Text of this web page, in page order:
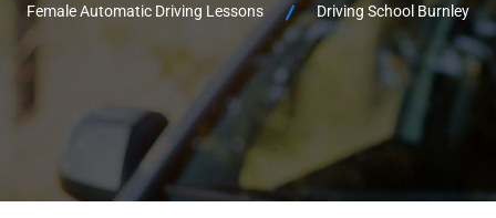
Female Automatic Driving Lessons Driving School Burnley